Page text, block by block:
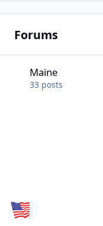
Forums
Maine
33 posts